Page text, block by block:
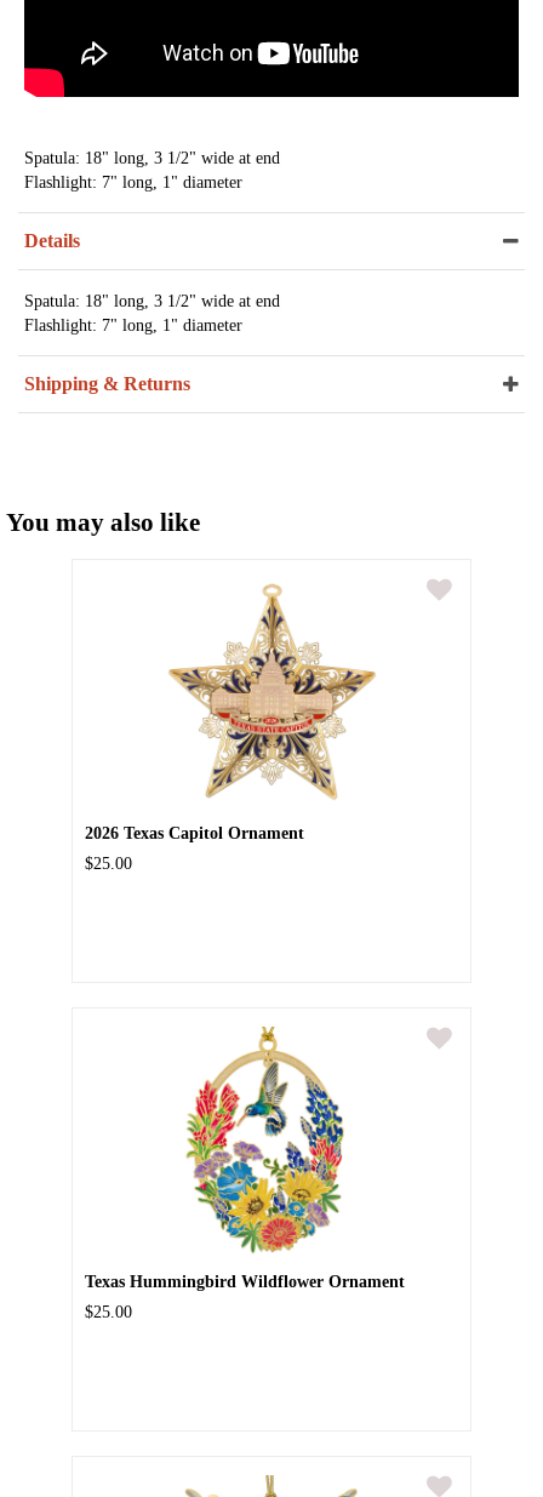
Spatula: 18" long, 3 1/2" wide at end
Flashlight: 7" long, 1" diameter
Details
Spatula: 18" long, 3 1/2" wide at end
Flashlight: 7" long, 1" diameter
Shipping & Returns
You may also like
2026 Texas Capitol Ornament
$25.00
Texas Hummingbird Wildflower Ornament
$25.00